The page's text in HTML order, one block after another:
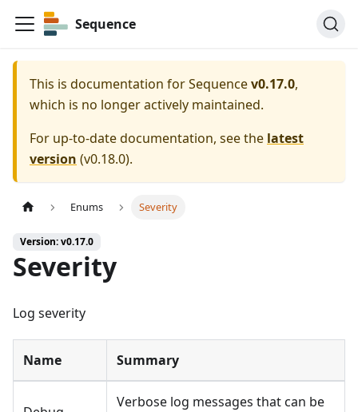
Sequence
This is documentation forSequencev0.17.0,
which is no longer actively maintained.
For up-to-date documentation, see the latest
version (v0.18.0).
Enums Severity
Version: v0.17.0
Severity
Log severity
Name Summary
Verbose log messages that can be